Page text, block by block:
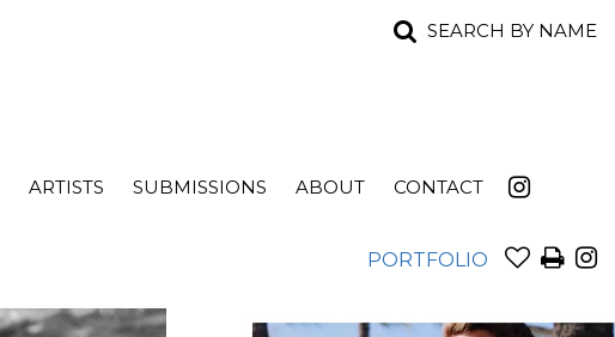
SEARCH BY NAME
ARTISTS SUBMISSIONS ABOUT CONTACT
PORTFOLIO